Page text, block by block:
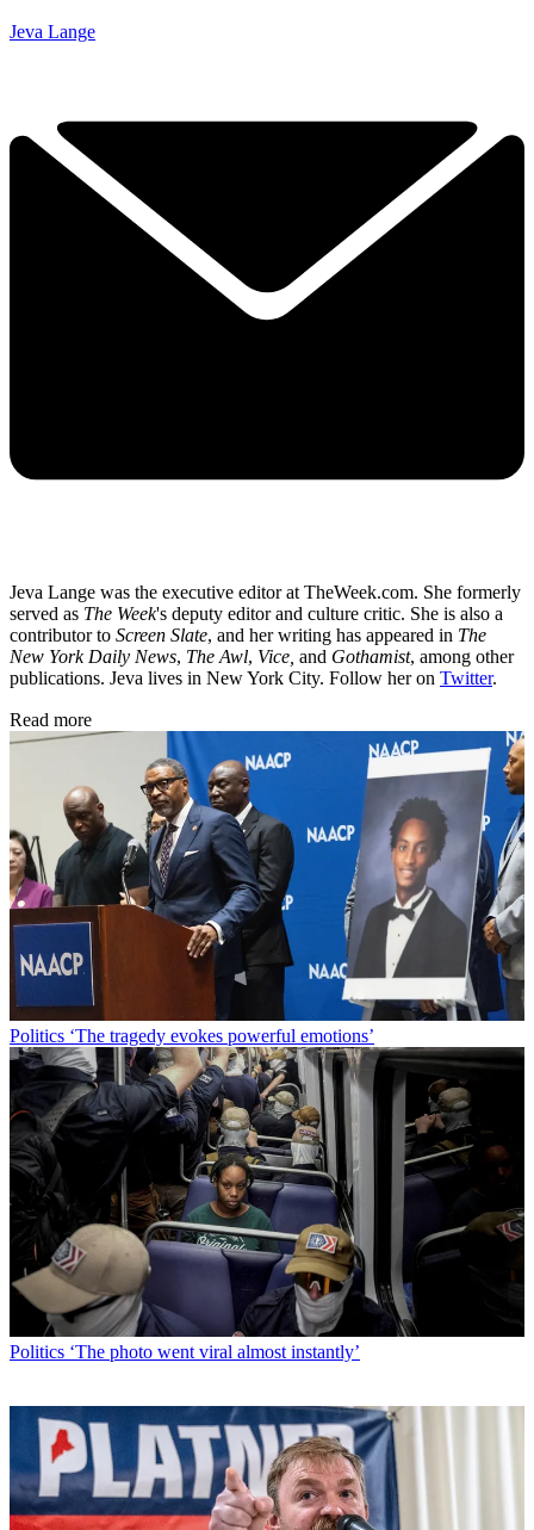
Jeva Lange
Jeva Lange was the executive editor at TheWeek.com. She formerly
served as The Week's deputy editor and culture critic. She is also a
contributor to Screen Slate, and her writing has appeared in The
New York Daily News, The Awl, Vice, and Gothamist, among other
publications. Jeva lives in New York City. Follow her on Twitter.
Read more
Politics ‘The tragedy evokes powerful emotions’
Politics ‘The photo went viral almost instantly’